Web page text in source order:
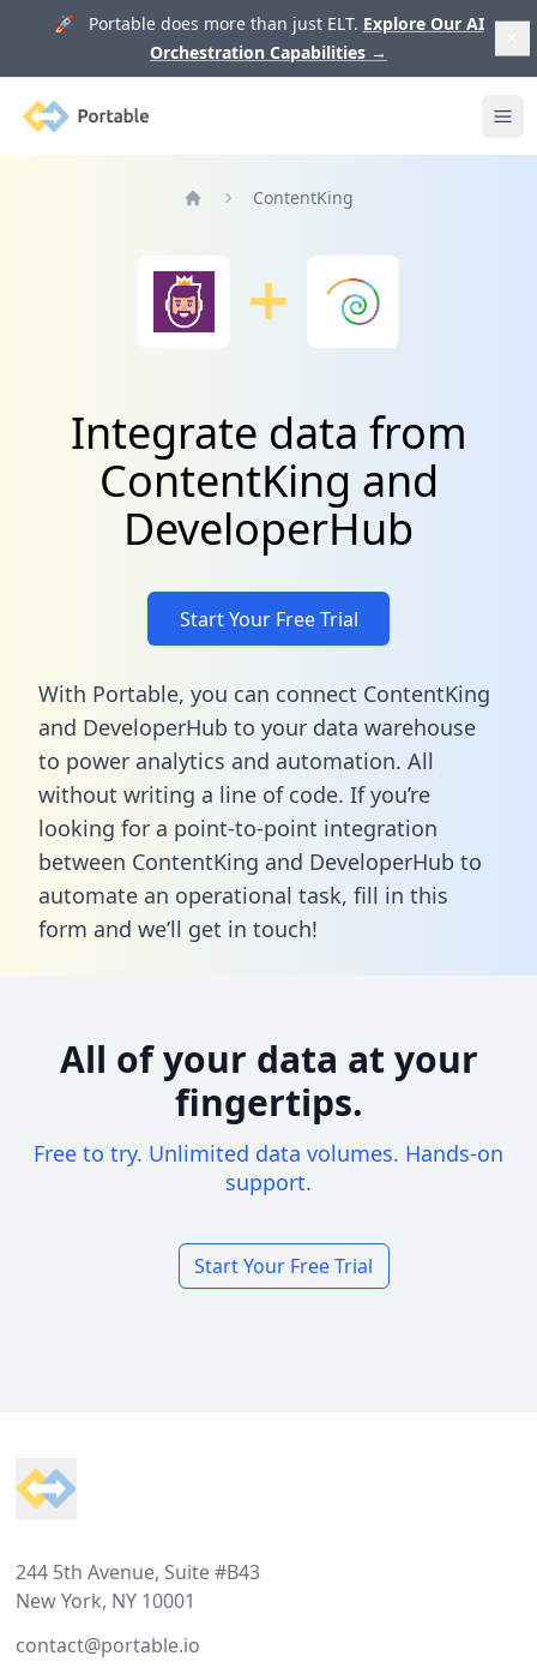
🚀 Portable does more than just ELT. Explore Our AI
Orchestration Capabilities →
Portable
ContentKing
Integrate data from
ContentKing and
DeveloperHub
Start Your Free Trial
With Portable, you can connect ContentKing
and DeveloperHub to your data warehouse
to power analytics and automation. All
without writing a line of code. If you’re
looking for a point-to-point integration
between ContentKing and DeveloperHub to
automate an operational task, fill in this
form and we’ll get in touch!
All of your data at your
fingertips.
Free to try. Unlimited data volumes. Hands-on
support.
Start Your Free Trial
244 5th Avenue, Suite #B43
New York, NY 10001
contact@portable.io